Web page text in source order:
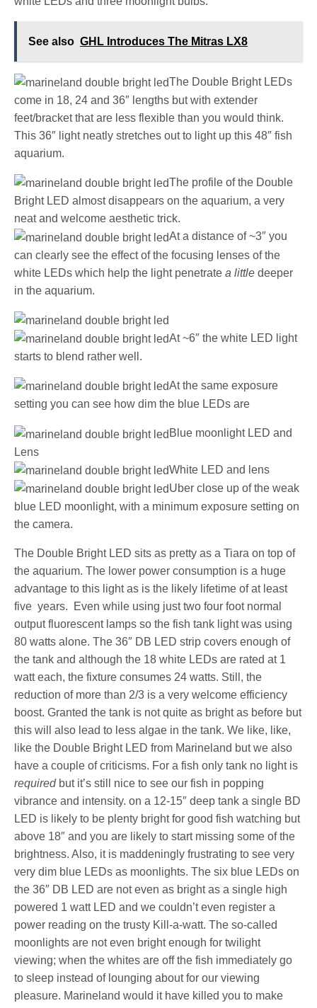
See also GHL Introduces The Mitras LX8
The Double Bright LEDs
come in 18, 24 and 36″ lengths but with extender
feet/bracket that are less flexible than you would think.
This 36″ light neatly stretches out to light up this 48″ fish
aquarium.
The profile of the Double
Bright LED almost disappears on the aquarium, a very
neat and welcome aesthetic trick.
At a distance of ~3″ you
can clearly see the effect of the focusing lenses of the
white LEDs which help the light penetratea little deeper
in the aquarium.
At ~6″ the white LED light
starts to blend rather well.
At the same exposure
setting you can see how dim the blue LEDs are
Blue moonlight LED and
Lens
White LED and lens
Uber close up of the weak
blue LED moonlight, with a minimum exposure setting on
the camera.
The Double Bright LED sits as pretty as a Tiara on top of
the aquarium. The lower power consumption is a huge
advantage to this light as is the likely lifetime of at least
five years. Even while using just two four foot normal
output fluorescent lamps so the fish tank light was using
80 watts alone. The 36″ DB LED strip covers enough of
the tank and although the 18 white LEDs are rated at 1
watt each, the fixture consumes 24 watts. Still, the
reduction of more than 2/3 is a very welcome efficiency
boost. Granted the tank is not quite as bright as before but
this will also lead to less algae in the tank. We like, like,
like the Double Bright LED from Marineland but we also
have a couple of criticisms. For a fish only tank no light is
requiredbut it’s still nice to see our fish in popping
vibrance and intensity. on a 12-15″ deep tank a single BD
LED is likely to be plenty bright for good fish watching but
above 18″ and you are likely to start missing some of the
brightness. Also, it is maddeningly frustrating to see very
very dim blue LEDs as moonlights. The six blue LEDs on
the 36″ DB LED are not even as bright as a single high
powered 1 watt LED and we couldn’t even register a
power reading on the trusty Kill-a-watt. The so-called
moonlights are not even bright enough for twilight
viewing; when the whites are off the fish immediately go
to sleep instead of lounging about for our viewing
pleasure. Marineland would it have killed you to make